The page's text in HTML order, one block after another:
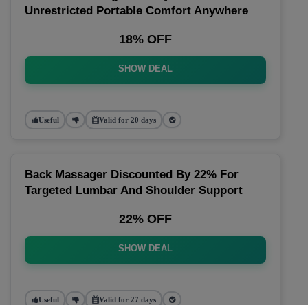
Unrestricted Portable Comfort Anywhere
18% OFF
SHOW DEAL
Useful Valid for 20 days
Back Massager Discounted By 22% For
Targeted Lumbar And Shoulder Support
22% OFF
SHOW DEAL
Useful Valid for 27 days